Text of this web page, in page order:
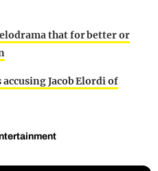
that for better or
accusing Jacob Elordi of